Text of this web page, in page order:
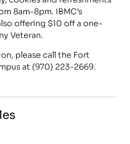
8am-8pm. IBMC’s
offering $10 off a one-
Veteran.
please call the Fort
at (970) 223-2669.